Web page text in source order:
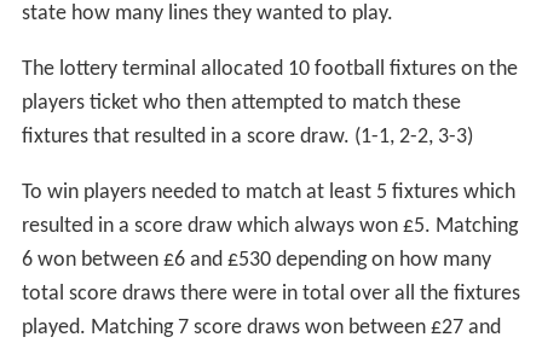
state how many lines they wanted to play.
The lottery terminal allocated 10 football fixtures on the
players ticket who then attempted to match these
fixtures that resulted in a score draw. (1-1, 2-2, 3-3)
To win players needed to match at least 5 fixtures which
resulted in a score draw which always won £5. Matching
6 won between £6 and £530 depending on how many
total score draws there were in total over all the fixtures
played. Matching 7 score draws won between £27 and